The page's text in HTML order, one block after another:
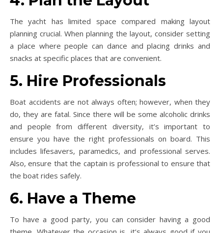
The yacht has limited space compared making layout
planning crucial. When planning the layout, consider setting
a place where people can dance and placing drinks and
snacks at specific places that are convenient.
5. Hire Professionals
Boat accidents are not always often; however, when they
do, they are fatal. Since there will be some alcoholic drinks
and people from different diversity, it’s important to
ensure you have the right professionals on board. This
includes lifesavers, paramedics, and professional serves.
Also, ensure that the captain is professional to ensure that
the boat rides safely.
6. Have a Theme
To have a good party, you can consider having a good